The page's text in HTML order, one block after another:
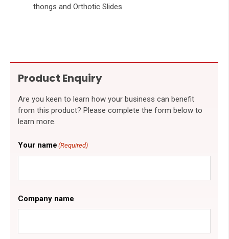
thongs and Orthotic Slides
Product Enquiry
Are you keen to learn how your business can benefit
from this product? Please complete the form below to
learn more.
Your name (Required)
Company name